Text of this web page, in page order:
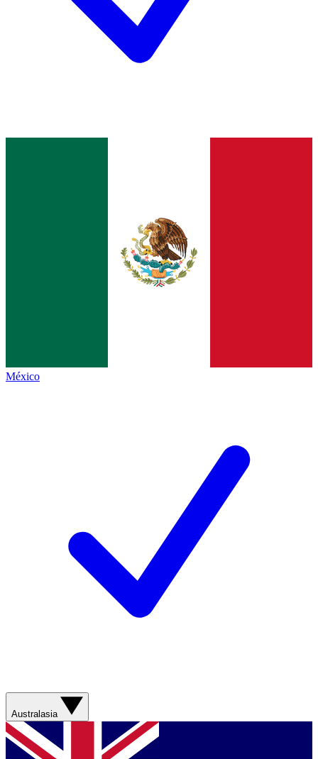
México
Australasia